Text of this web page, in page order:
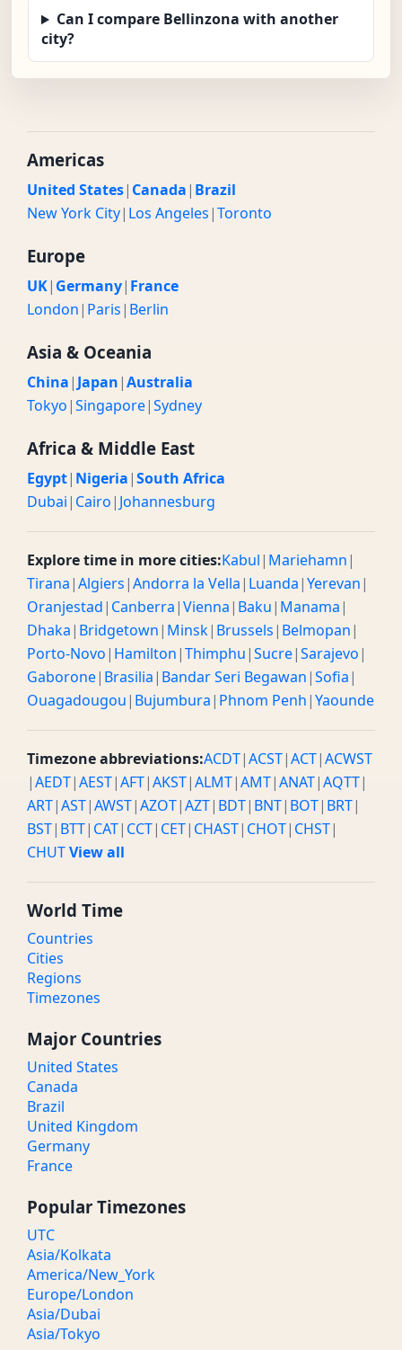
Can I compare Bellinzona with another
city?
Americas
United States| Canada| Brazil
New York City| Los Angeles|Toronto
Europe
UK| Germany| France
London| Paris| Berlin
Asia & Oceania
China| Japan|Australia
Tokyo|Singapore|Sydney
Africa & Middle East
Egypt| Nigeria|South Africa
Dubai| Cairo| Johannesburg
Explore time in more cities:Kabul| Mariehamn|
Tirana|Algiers|Andorra la Vella| Luanda|Yerevan|
Oranjestad| Canberra|Vienna| Baku| Manama|
Dhaka| Bridgetown| Minsk| Brussels| Belmopan|
Porto-Novo| Hamilton|Thimphu|Sucre|Sarajevo|
Gaborone| Brasilia| Bandar Seri Begawan|Sofia|
Ouagadougou| Bujumbura| Phnom Penh|Yaounde
Timezone abbreviations:ACDT|ACST|ACT|ACWST
|AEDT|AEST|AFT|AKST|ALMT|AMT|ANAT|AQTT|
ART|AST|AWST|AZOT|AZT| BDT| BNT| BOT| BRT|
BST| BTT| CAT| CCT| CET| CHAST| CHOT| CHST|
CHUTView all
World Time
Countries
Cities
Regions
Timezones
Major Countries
United States
Canada
Brazil
United Kingdom
Germany
France
Popular Timezones
UTC
Asia/Kolkata
America/New_York
Europe/London
Asia/Dubai
Asia/Tokyo